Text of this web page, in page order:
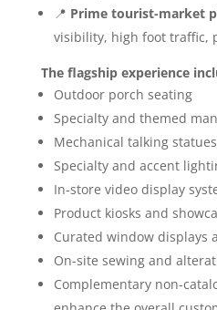
📍 Prime tourist-market
visibility, high foot traffic,
The flagship experience
Outdoor porch seating
Specialty and themed
Mechanical talking
Specialty and accent
In-store video display
Product kiosks and
Curated window displays
On-site sewing and
Complementary non-